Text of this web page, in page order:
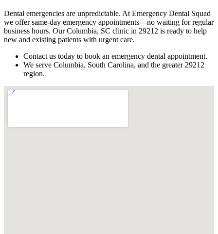
Dental emergencies are unpredictable. At Emergency Dental Squad
we offer same-day emergency appointments—no waiting for regular
business hours. Our Columbia, SC clinic in 29212 is ready to help
new and existing patients with urgent care.
Contact us today to book an emergency dental appointment.
We serve Columbia, South Carolina, and the greater 29212
region.